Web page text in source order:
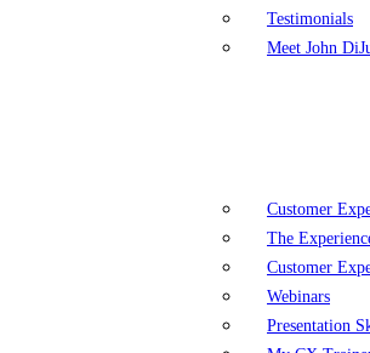
Testimonials
Meet John
Customer
The
Customer
Webinars
Presentation